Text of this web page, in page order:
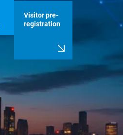
Visitor pre-
registration